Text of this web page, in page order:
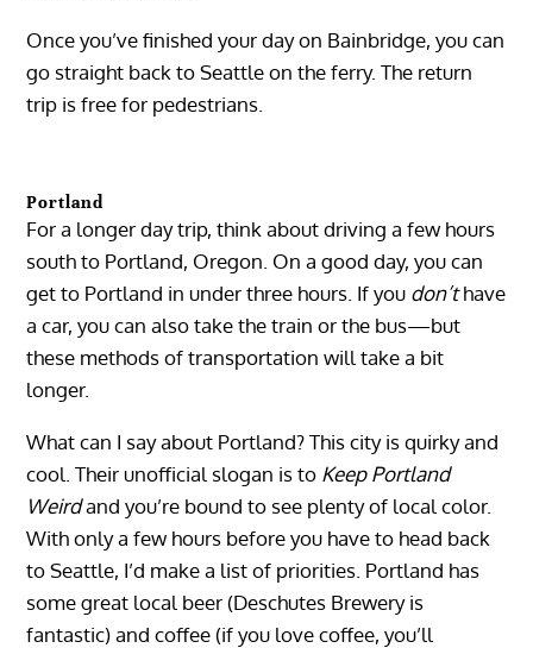
Once you’ve finished your day on Bainbridge, you can
go straight back to Seattle on the ferry. The return
trip is free for pedestrians.
Portland
For a longer day trip, think about driving a few hours
south to Portland, Oregon. On a good day, you can
get to Portland in under three hours. If you don’thave
a car, you can also take the train or the bus—but
these methods of transportation will take a bit
longer.
What can I say about Portland? This city is quirky and
cool. Their unofficial slogan is to Keep Portland
Weirdand you’re bound to see plenty of local color.
With only a few hours before you have to head back
to Seattle, I’d make a list of priorities. Portland has
some great local beer (Deschutes Brewery is
fantastic) and coffee (if you love coffee, you’ll